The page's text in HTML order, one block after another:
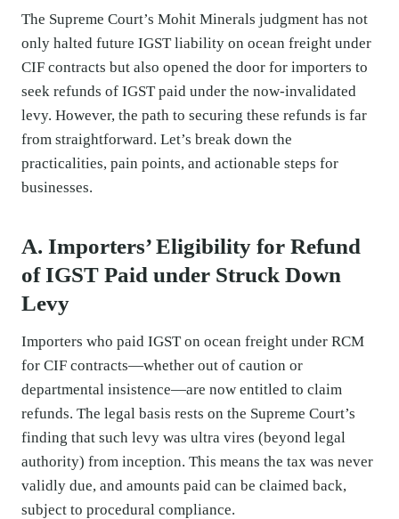
The Supreme Court’s Mohit Minerals judgment has not
only halted future IGST liability on ocean freight under
CIF contracts but also opened the door for importers to
seek refunds of IGST paid under the now-invalidated
levy. However, the path to securing these refunds is far
from straightforward. Let’s break down the
practicalities, pain points, and actionable steps for
businesses.
A. Importers’ Eligibility for Refund
of IGST Paid under Struck Down
Levy
Importers who paid IGST on ocean freight under RCM
for CIF contracts—whether out of caution or
departmental insistence—are now entitled to claim
refunds. The legal basis rests on the Supreme Court’s
finding that such levy was ultra vires (beyond legal
authority) from inception. This means the tax was never
validly due, and amounts paid can be claimed back,
subject to procedural compliance.